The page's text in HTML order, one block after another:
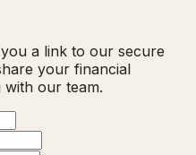
a link to our secure
your financial
our team.